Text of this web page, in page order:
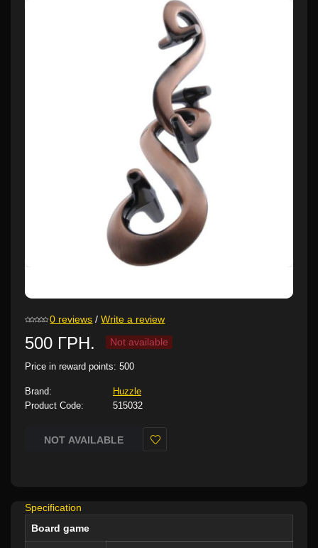
0 reviews /Write a review
500 ГРН. Not available
Price in reward points: 500
Brand:
Huzzle
Product Code:
515032
NOT AVAILABLE
Specification
Board game